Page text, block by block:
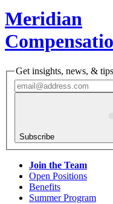
Meridian
Get insights, news, &
Subscribe
Join the Team
Open Positions
Benefits
Summer Program